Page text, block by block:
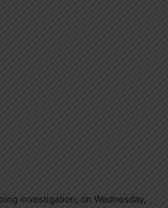
investigation, on Wednesday,